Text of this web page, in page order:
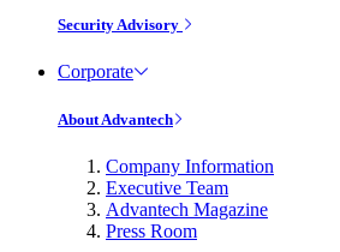
Security Advisory
Corporate
About Advantech
Company Information
Executive Team
Advantech Magazine
Press Room